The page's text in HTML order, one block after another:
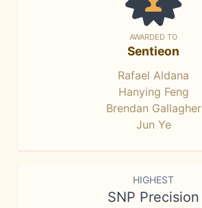
AWARDED TO
Sentieon
Rafael Aldana
Hanying Feng
Brendan Gallagher
Jun Ye
HIGHEST
SNP Precision